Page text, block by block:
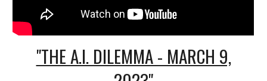
"THE A.I. DILEMMA - MARCH 9,